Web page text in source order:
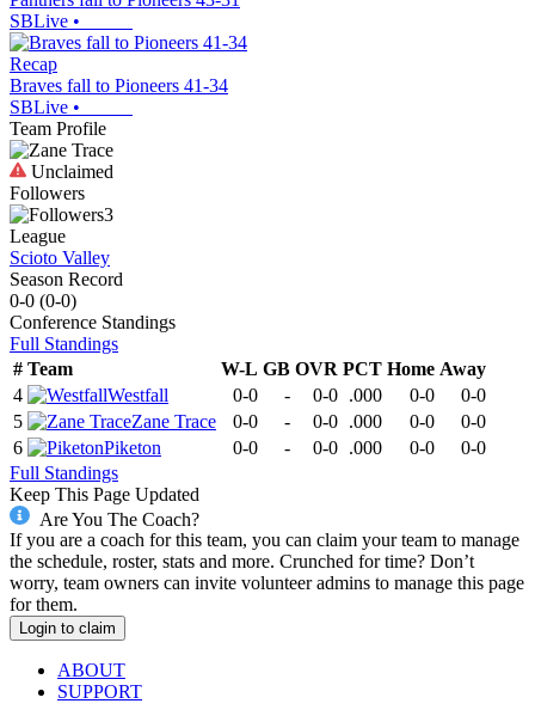
SBLive •
Recap
Braves fall to Pioneers 41-34
SBLive •
Team Profile
Unclaimed
Followers
3
League
Scioto Valley
Season Record
0-0 (0-0)
Conference Standings
Full Standings
# Team W-L GB OVR PCT Home Away
4
Westfall 0-0 - 0-0 .000 0-0
0-0
5
Zane Trace 0-0 - 0-0 .000 0-0
0-0
6
Piketon 0-0 - 0-0 .000 0-0
0-0
Full Standings
Keep This Page Updated
Are You The Coach?
If you are a coach for this team, you can claim your team to manage
the schedule, roster, stats and more. Crunched for time? Don’t
worry, team owners can invite volunteer admins to manage this page
for them.
Login to claim
ABOUT
SUPPORT